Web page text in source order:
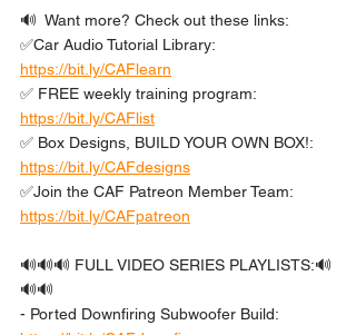
🔊  Want more? Check out these links:
✅Car Audio Tutorial Library:
https://bit.ly/CAFlearn
✅ FREE weekly training program:
https://bit.ly/CAFlist
✅ Box Designs, BUILD YOUR OWN BOX!:
https://bit.ly/CAFdesigns
✅Join the CAF Patreon Member Team:
https://bit.ly/CAFpatreon
🔊🔊🔊 FULL VIDEO SERIES PLAYLISTS:🔊
🔊🔊
- Ported Downfiring Subwoofer Build: